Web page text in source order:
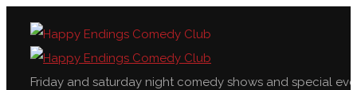
Friday and saturday night comedy shows and special